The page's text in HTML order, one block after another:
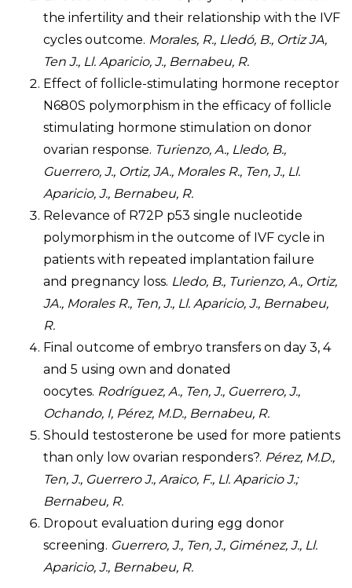
the infertility and their relationship with the IVF
cycles outcome. Morales, R., Lledó, B., Ortiz JA,
Ten J., Ll. Aparicio, J., Bernabeu, R.
Effect of follicle-stimulating hormone receptor
N680S polymorphism in the efficacy of follicle
stimulating hormone stimulation on donor
ovarian response. Turienzo, A., Lledo, B.,
Guerrero, J., Ortiz, JA., Morales R., Ten, J., Ll.
Aparicio, J., Bernabeu, R.
Relevance of R72P p53 single nucleotide
polymorphism in the outcome of IVF cycle in
patients with repeated implantation failure
and pregnancy loss. Lledo, B., Turienzo, A., Ortiz,
JA., Morales R., Ten, J., Ll. Aparicio, J., Bernabeu,
R.
Final outcome of embryo transfers on day 3, 4
and 5 using own and donated
oocytes. Rodríguez, A., Ten, J., Guerrero, J.,
Ochando, I, Pérez, M.D., Bernabeu, R.
Should testosterone be used for more patients
than only low ovarian responders?. Pérez, M.D.,
Ten, J., Guerrero J., Araico, F., Ll. Aparicio J.;
Bernabeu, R.
Dropout evaluation during egg donor
screening. Guerrero, J., Ten, J., Giménez, J., Ll.
Aparicio, J., Bernabeu, R.